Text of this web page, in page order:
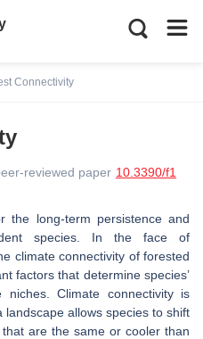
Connectivity
reviewed paper 10.3390/f1
the long-term persistence and
species. In the face of
climate connectivity of forested
factors that determine species’
Climate connectivity is
allows species to shift
are the same or cooler than